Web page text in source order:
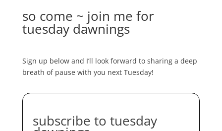
so come ~ join me for
tuesday dawnings
Sign up below and I’ll look forward to sharing a deep
breath of pause with you next Tuesday!
subscribe to tuesday